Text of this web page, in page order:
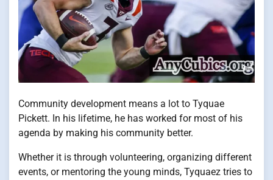
Community development means a lot to Tyquae
Pickett. In his lifetime, he has worked for most of his
agenda by making his community better.
Whether it is through volunteering, organizing different
events, or mentoring the young minds, Tyquaez tries to